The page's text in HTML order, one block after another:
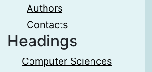
Authors
Contacts
Headings
Computer Sciences